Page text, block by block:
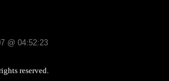
@ 04:52:23
reserved.